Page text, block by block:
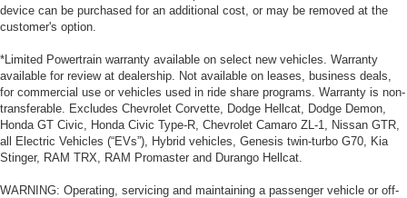
device can be purchased for an additional cost, or may be removed at the
customer's option.
*Limited Powertrain warranty available on select new vehicles. Warranty
available for review at dealership. Not available on leases, business deals,
for commercial use or vehicles used in ride share programs. Warranty is non-
transferable. Excludes Chevrolet Corvette, Dodge Hellcat, Dodge Demon,
Honda GT Civic, Honda Civic Type-R, Chevrolet Camaro ZL-1, Nissan GTR,
all Electric Vehicles (“EVs”), Hybrid vehicles, Genesis twin-turbo G70, Kia
Stinger, RAM TRX, RAM Promaster and Durango Hellcat.
WARNING: Operating, servicing and maintaining a passenger vehicle or off-